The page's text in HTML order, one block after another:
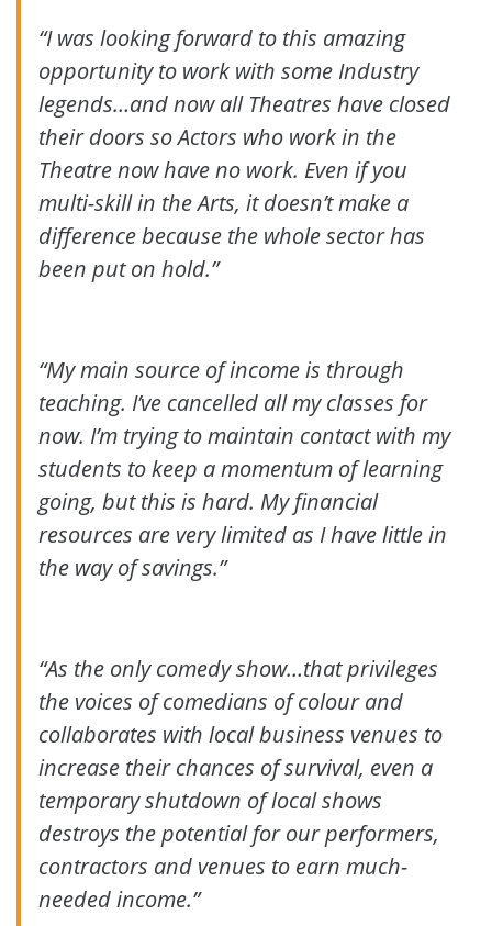
“I was looking forward to this amazing
opportunity to work with some Industry
legends…and now all Theatres have closed
their doors so Actors who work in the
Theatre now have no work. Even if you
multi-skill in the Arts, it doesn’t make a
difference because the whole sector has
been put on hold.”
“My main source of income is through
teaching. I’ve cancelled all my classes for
now. I’m trying to maintain contact with my
students to keep a momentum of learning
going, but this is hard. My financial
resources are very limited as I have little in
the way of savings.”
“As the only comedy show…that privileges
the voices of comedians of colour and
collaborates with local business venues to
increase their chances of survival, even a
temporary shutdown of local shows
destroys the potential for our performers,
contractors and venues to earn much-
needed income.”